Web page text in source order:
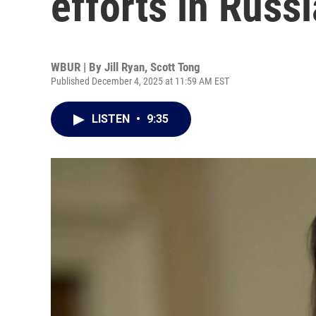
WBUR | By Jill Ryan, Scott Tong
Published December 4, 2025 at 11:59 AM EST
LISTEN • 9:35